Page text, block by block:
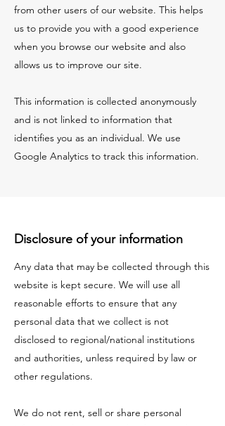
Disclosure of your information
Any data that may be collected through this
website is kept secure. We will use all
reasonable efforts to ensure that any
personal data that we collect is not
disclosed to regional/national institutions
and authorities, unless required by law or
other regulations.
We do not rent, sell or share personal
from other users of our website. This helps
us to provide you with a good experience
when you browse our website and also
allows us to improve our site.
This information is collected anonymously
and is not linked to information that
identifies you as an individual. We use
Google Analytics to track this information.